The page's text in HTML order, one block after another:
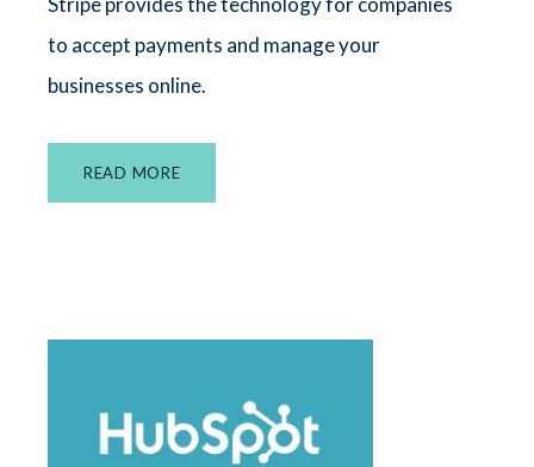
to accept payments and manage your
businesses online.
READ MORE